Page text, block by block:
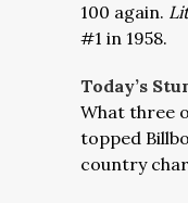
100 again.
#1 in 1958.
Today’s
What three
topped
country